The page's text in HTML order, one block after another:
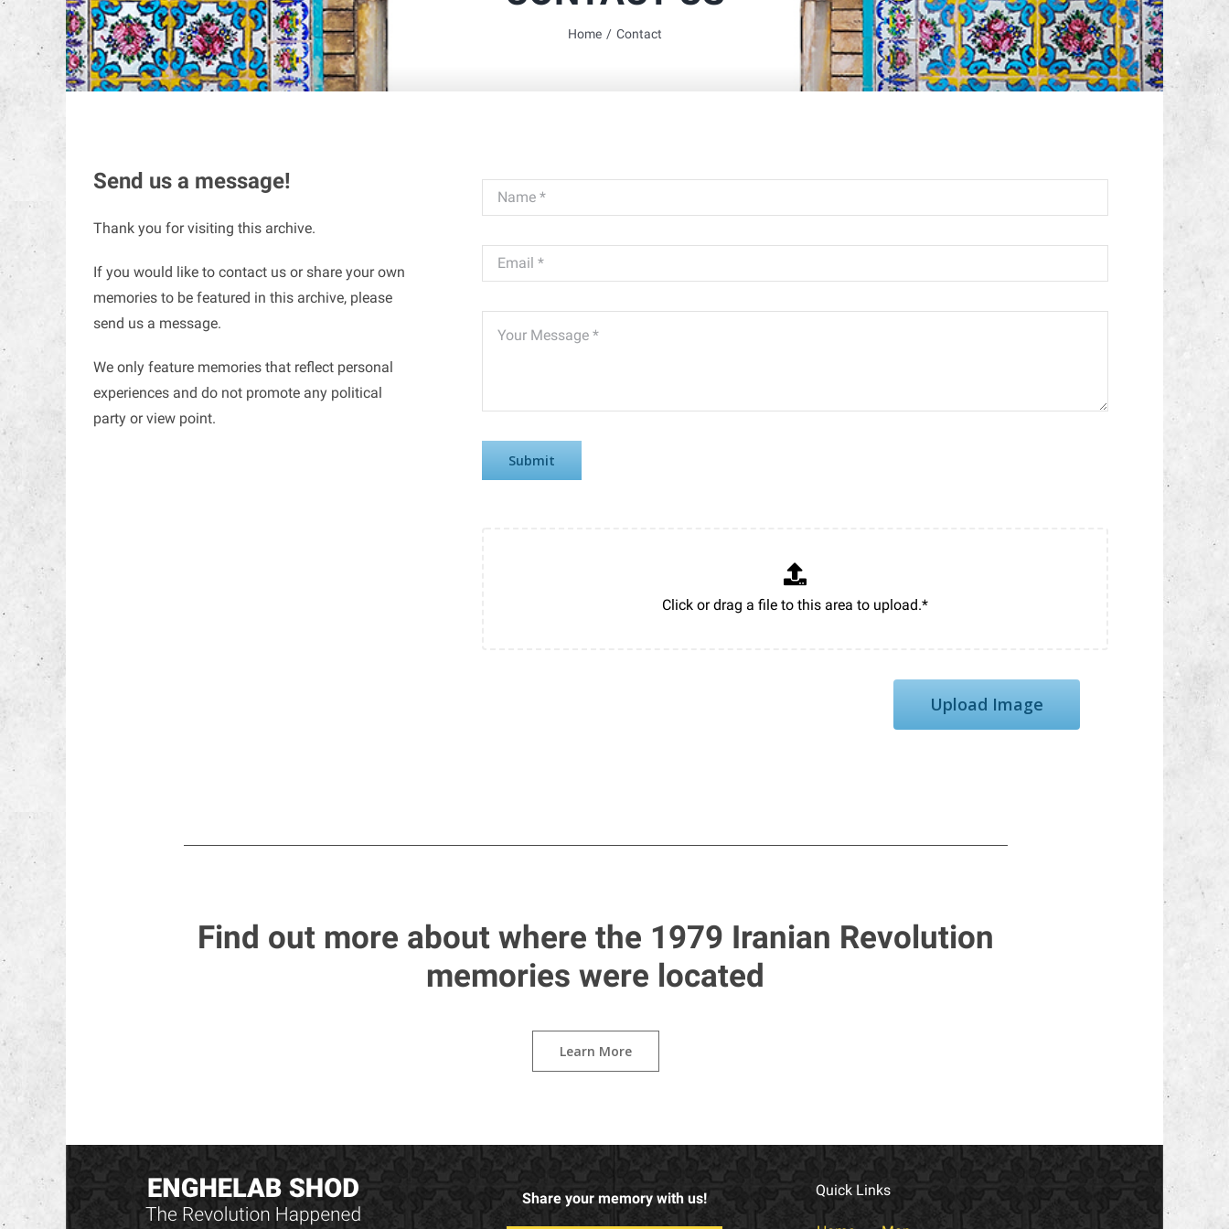
Home / Contact
Send us a message!
Thank you for visiting this archive.
If you would like to contact us or share your own
memories to be featured in this archive, please
send us a message.
We only feature memories that reflect personal
experiences and do not promote any political
party or view point.
Submit
Upload Image
Find out more about where the 1979 Iranian Revolution
memories were located
Learn More
Share your memory with us! Quick Links